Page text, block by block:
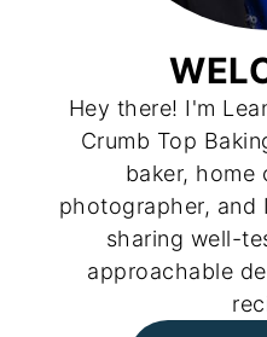
Hey there! I'm
Crumb Top
baker, home
photographer, and
sharing well-
approachable